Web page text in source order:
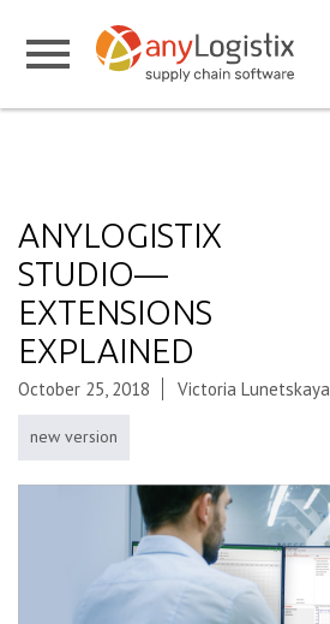
ANYLOGISTIX
STUDIO—
EXTENSIONS
EXPLAINED
October 25, 2018 Victoria Lunetskaya
new version